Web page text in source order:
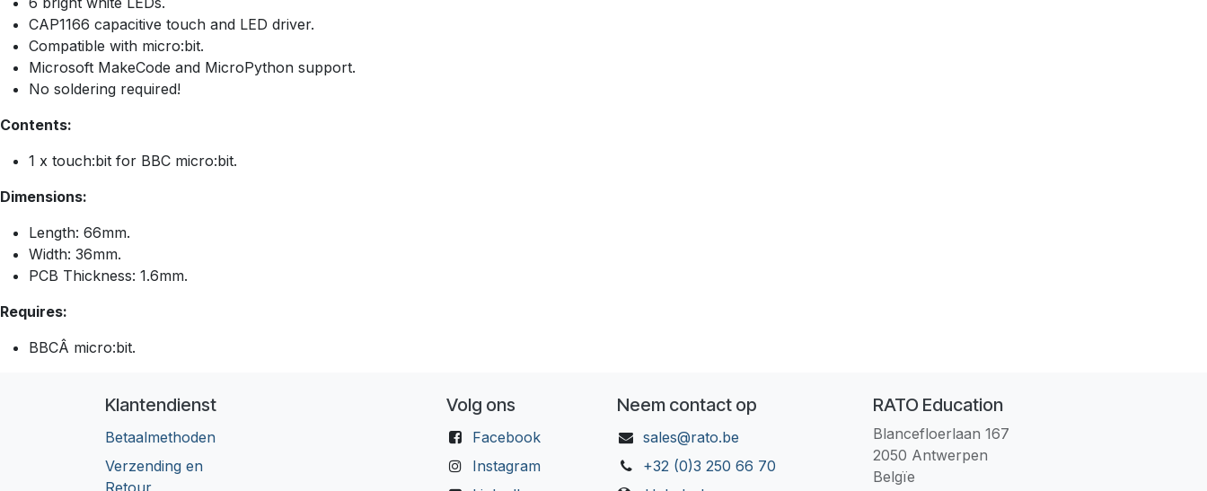
CAP1166 capacitive touch and LED driver.
Compatible with micro:bit.
Microsoft MakeCode and MicroPython support.
No soldering required!
Contents:
1 x touch:bit for BBC micro:bit.
Dimensions:
Length: 66mm.
Width: 36mm.
PCB Thickness: 1.6mm.
Requires:
BBCÂ micro:bit.
Klantendienst
Betaalmethoden
Verzending en
Retour
Volg ons
Facebook
Instagram
Neem contact op
sales@rato.be
+32 (0)3 250 66 70
RATO Education
Blancefloerlaan 167
2050 Antwerpen
Belgïe